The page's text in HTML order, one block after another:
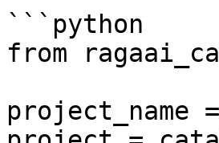
```python
from
project_name